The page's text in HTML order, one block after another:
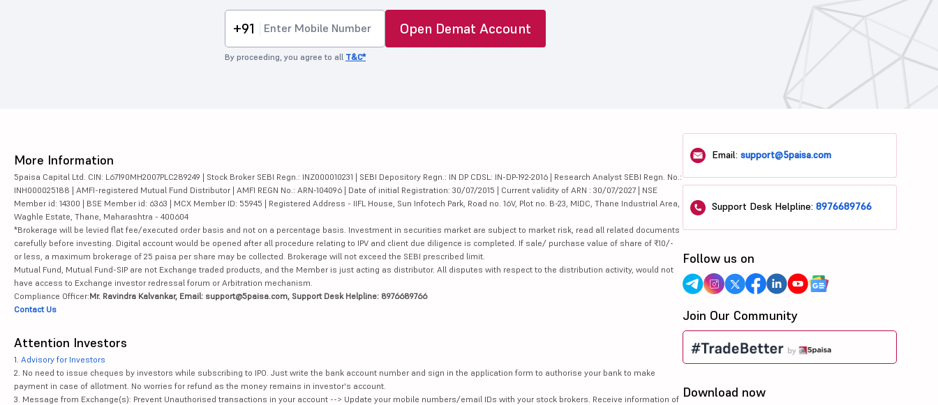
+91 Open Demat Account
By proceeding, you agree to all T&C*
More Information
5paisa Capital Ltd. CIN: L67190MH2007PLC289249 | Stock Broker SEBI Regn.: INZ000010231 | SEBI Depository Regn.: IN DP CDSL: IN-DP-192-2016 | Research Analyst SEBI Regn. No.:
INH000025188 | AMFI-registered Mutual Fund Distributor | AMFI REGN No.: ARN-104096 | Date of initial Registration: 30/07/2015 | Current validity of ARN : 30/07/2027 | NSE
Member id: 14300 | BSE Member id: 6363 | MCX Member ID: 55945 | Registered Address - IIFL House, Sun Infotech Park, Road no. 16V, Plot no. B-23, MIDC, Thane Industrial Area,
Waghle Estate, Thane, Maharashtra - 400604
*Brokerage will be levied flat fee/executed order basis and not on a percentage basis. Investment in securities market are subject to market risk, read all related documents
carefully before investing. Digital account would be opened after all procedure relating to IPV and client due diligence is completed. If sale/ purchase value of share of ₹10/-
or less, a maximum brokerage of 25 paisa per share may be collected. Brokerage will not exceed the SEBI prescribed limit.
Mutual Fund, Mutual Fund-SIP are not Exchange traded products, and the Member is just acting as distributor. All disputes with respect to the distribution activity, would not
have access to Exchange investor redressal forum or Arbitration mechanism.
Compliance Officer:Mr. Ravindra Kalvankar, Email: support@5paisa.com, Support Desk Helpline: 8976689766
Contact Us
Attention Investors
1. Advisory for Investors
2. No need to issue cheques by investors while subscribing to IPO. Just write the bank account number and sign in the application form to authorise your bank to make
payment in case of allotment. No worries for refund as the money remains in investor's account.
3. Message from Exchange(s): Prevent Unauthorised transactions in your account --> Update your mobile numbers/email IDs with your stock brokers. Receive information of
Email:support@5paisa.com
Support Desk Helpline:8976689766
Follow us on
Join Our Community
Download now